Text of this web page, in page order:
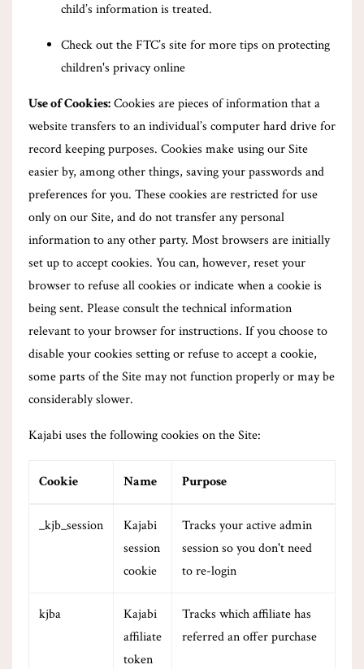
child’s information is treated.
Check out the FTC’s site for more tips on protecting
children's privacy online
Use of Cookies:Cookies are pieces of information that a
website transfers to an individual’s computer hard drive for
record keeping purposes. Cookies make using our Site
easier by, among other things, saving your passwords and
preferences for you. These cookies are restricted for use
only on our Site, and do not transfer any personal
information to any other party. Most browsers are initially
set up to accept cookies. You can, however, reset your
browser to refuse all cookies or indicate when a cookie is
being sent. Please consult the technical information
relevant to your browser for instructions. If you choose to
disable your cookies setting or refuse to accept a cookie,
some parts of the Site may not function properly or may be
considerably slower.
Kajabi uses the following cookies on the Site:
Cookie Name Purpose
_kjb_session
Kajabi
session
cookie
Tracks your active admin
session so you don't need
to re-login
kjba
Kajabi
affiliate
token
Tracks which affiliate has
referred an offer purchase